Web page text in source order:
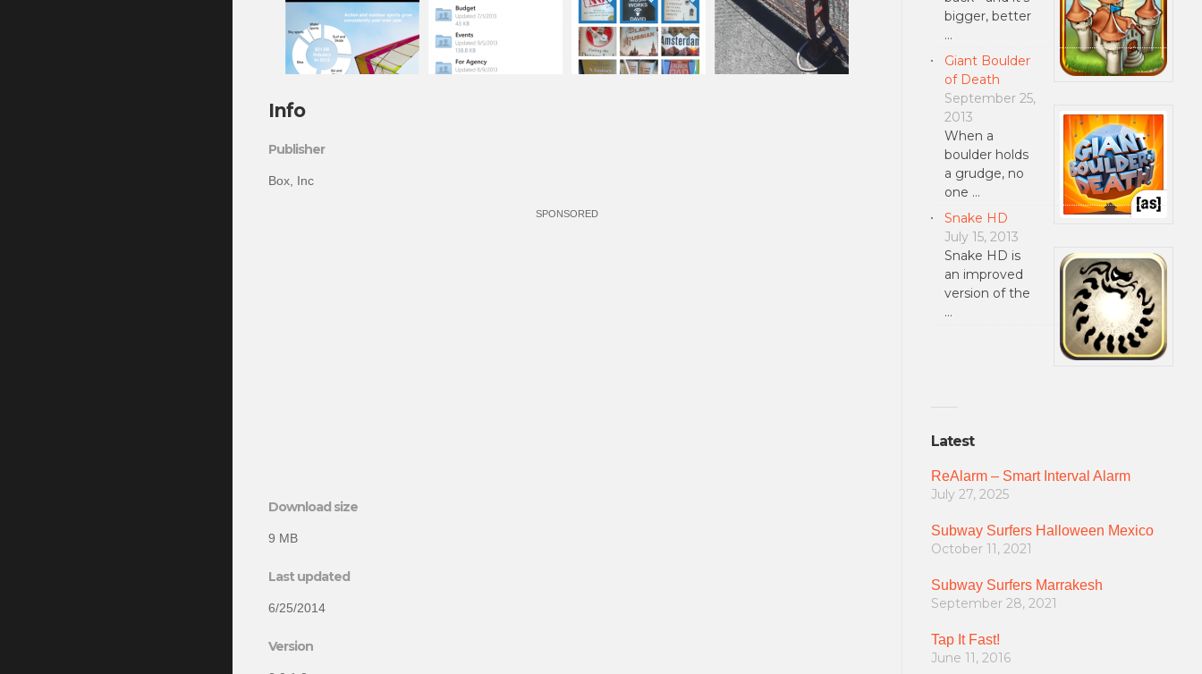
Info
Publisher
Box, Inc
SPONSORED
Download size
9 MB
Last updated
6/25/2014
Version
bigger, better
…
Giant Boulder
of Death
September 25,
2013
When a
boulder holds
a grudge, no
one …
Snake HD
July 15, 2013
Snake HD is
an improved
version of the
…
Latest
ReAlarm – Smart Interval Alarm
July 27, 2025
Subway Surfers Halloween Mexico
October 11, 2021
Subway Surfers Marrakesh
September 28, 2021
Tap It Fast!
June 11, 2016